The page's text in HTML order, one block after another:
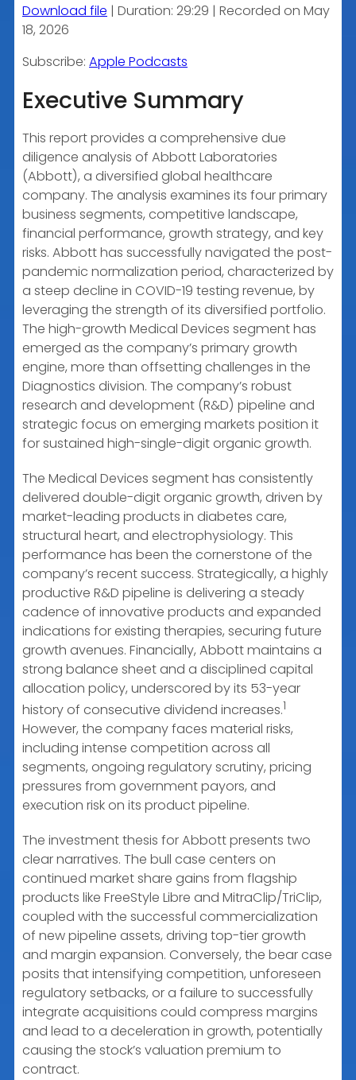
SHARE
LINK
Download file | Duration: 29:29 | Recorded on May
18, 2026
Subscribe: Apple Podcasts
Executive Summary
This report provides a comprehensive due
diligence analysis of Abbott Laboratories
(Abbott), a diversified global healthcare
company. The analysis examines its four primary
business segments, competitive landscape,
financial performance, growth strategy, and key
risks. Abbott has successfully navigated the post-
pandemic normalization period, characterized by
a steep decline in COVID-19 testing revenue, by
leveraging the strength of its diversified portfolio.
The high-growth Medical Devices segment has
emerged as the company’s primary growth
engine, more than offsetting challenges in the
Diagnostics division. The company’s robust
research and development (R&D) pipeline and
strategic focus on emerging markets position it
for sustained high-single-digit organic growth.
The Medical Devices segment has consistently
delivered double-digit organic growth, driven by
market-leading products in diabetes care,
structural heart, and electrophysiology. This
performance has been the cornerstone of the
company’s recent success. Strategically, a highly
productive R&D pipeline is delivering a steady
cadence of innovative products and expanded
indications for existing therapies, securing future
growth avenues. Financially, Abbott maintains a
strong balance sheet and a disciplined capital
allocation policy, underscored by its 53-year
history of consecutive dividend increases.1
However, the company faces material risks,
including intense competition across all
segments, ongoing regulatory scrutiny, pricing
pressures from government payors, and
execution risk on its product pipeline.
The investment thesis for Abbott presents two
clear narratives. The bull case centers on
continued market share gains from flagship
products like FreeStyle Libre and MitraClip/TriClip,
coupled with the successful commercialization
of new pipeline assets, driving top-tier growth
and margin expansion. Conversely, the bear case
posits that intensifying competition, unforeseen
regulatory setbacks, or a failure to successfully
integrate acquisitions could compress margins
and lead to a deceleration in growth, potentially
causing the stock’s valuation premium to
contract.